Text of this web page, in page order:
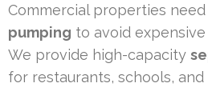
Commercial properties
pumping to avoid
We provide high-capacity
for restaurants, schools, and